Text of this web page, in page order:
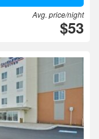
Avg. price/night
$53